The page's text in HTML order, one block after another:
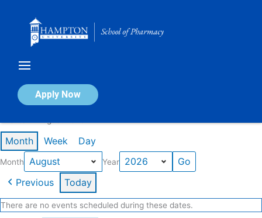
Apply Now
Calendar of Events
Month Week Day
Month Year
Previous Today
There are no events scheduled during these dates.